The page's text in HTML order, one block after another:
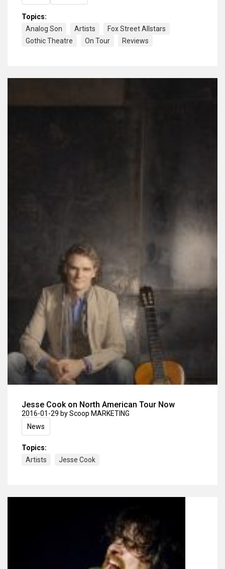
Topics:
Analog Son
Artists
Fox Street Allstars
Gothic Theatre
On Tour Reviews
Jesse Cook on North American Tour Now
2016-01-29 by Scoop MARKETING
News
Topics:
Artists
Jesse Cook